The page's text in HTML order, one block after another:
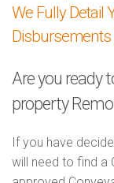
We Fully Detail
Disbursements
Are you ready
property
If you have
will need to find a